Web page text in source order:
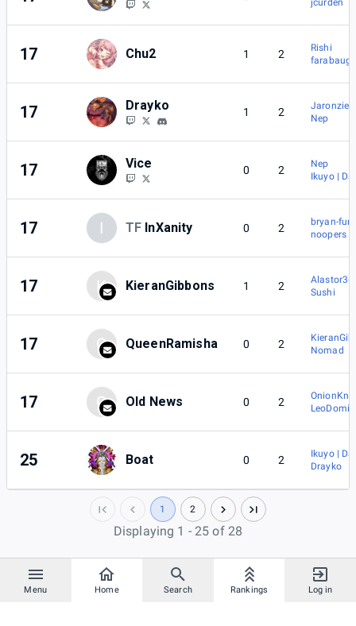
Menu Home Search Rankings Log in
jcurden
17 Chu2 1 2
Rishi
17 Drayko 1 2
Jaronzier
Nep
17 Vice 0 2
Nep
Ikuyo |
17 I TF InXanity 0 2
bryan-fury
noopers
17 K KieranGibbons 1 2
Sushi
17 Q QueenRamisha 0 2
Nomad
17 O Old News 0 2
25 Boat 0 2
Ikuyo |
Drayko
1 2
Displaying 1 - 25 of 28